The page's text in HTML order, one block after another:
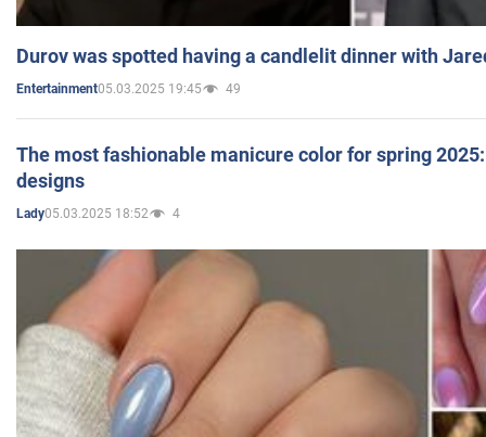
Durov was spotted having a candlelit dinner with
Entertainment05.03.2025 19:45 49
The most fashionable manicure color for spring
designs
Lady05.03.2025 18:52 4